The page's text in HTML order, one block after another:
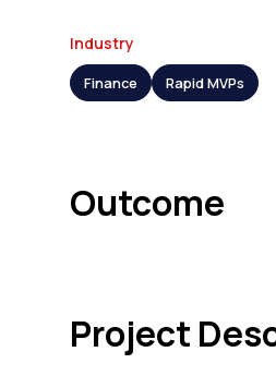
Industry
Finance Rapid MVPs
Outcome
Project